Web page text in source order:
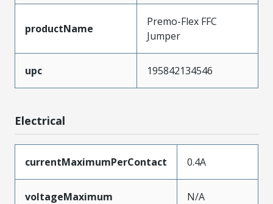
productName
Premo-Flex FFC
Jumper
upc 195842134546
Electrical
currentMaximumPerContact 0.4A
voltageMaximum N/A